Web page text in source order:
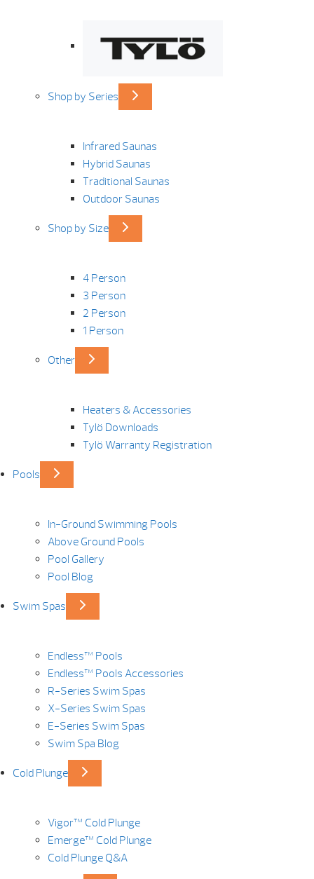
Shop by Series
Infrared Saunas
Hybrid Saunas
Traditional Saunas
Outdoor Saunas
Shop by Size
4 Person
3 Person
2 Person
1 Person
Other
Heaters & Accessories
Tylö Downloads
Tylö Warranty Registration
Pools
In-Ground Swimming Pools
Above Ground Pools
Pool Gallery
Pool Blog
Swim Spas
Endless™ Pools
Endless™ Pools Accessories
R-Series Swim Spas
X-Series Swim Spas
E-Series Swim Spas
Swim Spa Blog
Cold Plunge
Vigor™ Cold Plunge
Emerge™ Cold Plunge
Cold Plunge Q&A